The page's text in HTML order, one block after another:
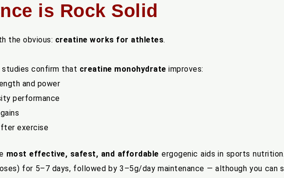
is Rock Solid
the obvious: creatine works for athletes.
studies confirm that creatine monohydrate improves:
and power
performance
exercise
most effective, safest, and affordable ergogenic aids in sports
for 5–7 days, followed by 3–5g/day maintenance — although you can